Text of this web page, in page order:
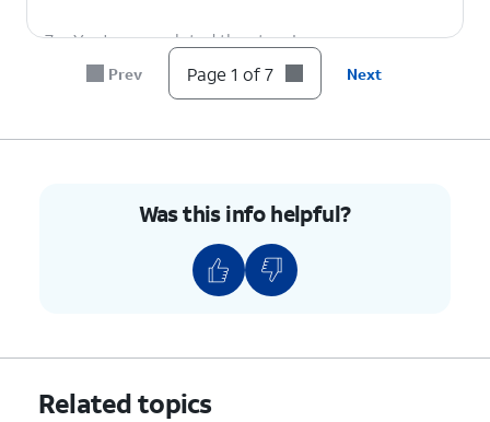
7. You've completed the steps!
Prev Page 1 of 7 Next
Was this info helpful?
Related topics